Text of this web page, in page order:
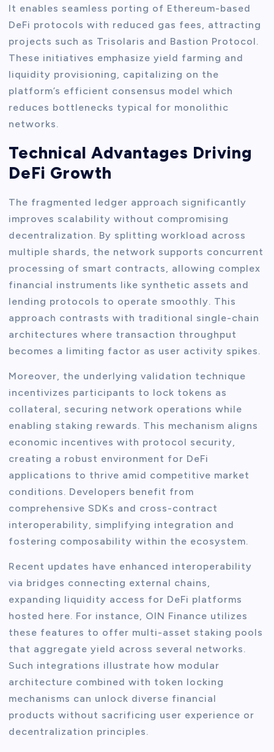
It enables seamless porting of Ethereum-based
DeFi protocols with reduced gas fees, attracting
projects such as Trisolaris and Bastion Protocol.
These initiatives emphasize yield farming and
liquidity provisioning, capitalizing on the
platform’s efficient consensus model which
reduces bottlenecks typical for monolithic
networks.
Technical Advantages Driving
DeFi Growth
The fragmented ledger approach significantly
improves scalability without compromising
decentralization. By splitting workload across
multiple shards, the network supports concurrent
processing of smart contracts, allowing complex
financial instruments like synthetic assets and
lending protocols to operate smoothly. This
approach contrasts with traditional single-chain
architectures where transaction throughput
becomes a limiting factor as user activity spikes.
Moreover, the underlying validation technique
incentivizes participants to lock tokens as
collateral, securing network operations while
enabling staking rewards. This mechanism aligns
economic incentives with protocol security,
creating a robust environment for DeFi
applications to thrive amid competitive market
conditions. Developers benefit from
comprehensive SDKs and cross-contract
interoperability, simplifying integration and
fostering composability within the ecosystem.
Recent updates have enhanced interoperability
via bridges connecting external chains,
expanding liquidity access for DeFi platforms
hosted here. For instance, OIN Finance utilizes
these features to offer multi-asset staking pools
that aggregate yield across several networks.
Such integrations illustrate how modular
architecture combined with token locking
mechanisms can unlock diverse financial
products without sacrificing user experience or
decentralization principles.